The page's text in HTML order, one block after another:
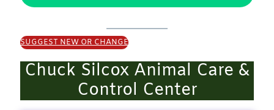
SUGGEST NEW OR CHANGE
Chuck Silcox Animal Care &
Control Center